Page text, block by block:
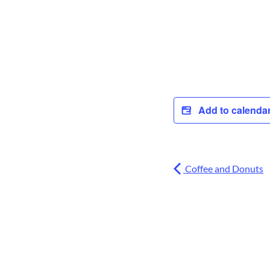
Add to
Coffee and Donuts